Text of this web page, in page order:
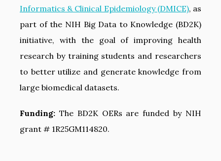
Informatics & Clinical Epidemiology (DMICE), as
part of the NIH Big Data to Knowledge (BD2K)
initiative, with the goal of improving health
research by training students and researchers
to better utilize and generate knowledge from
large biomedical datasets.
Funding: The BD2K OERs are funded by NIH
grant # 1R25GM114820.